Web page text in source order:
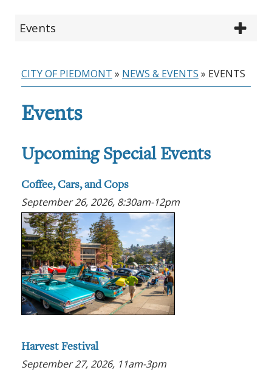
Events
CITY OF PIEDMONT » NEWS & EVENTS » EVENTS
Events
Upcoming Special Events
Coffee, Cars, and Cops
September 26, 2026, 8:30am-12pm
Harvest Festival
September 27, 2026, 11am-3pm